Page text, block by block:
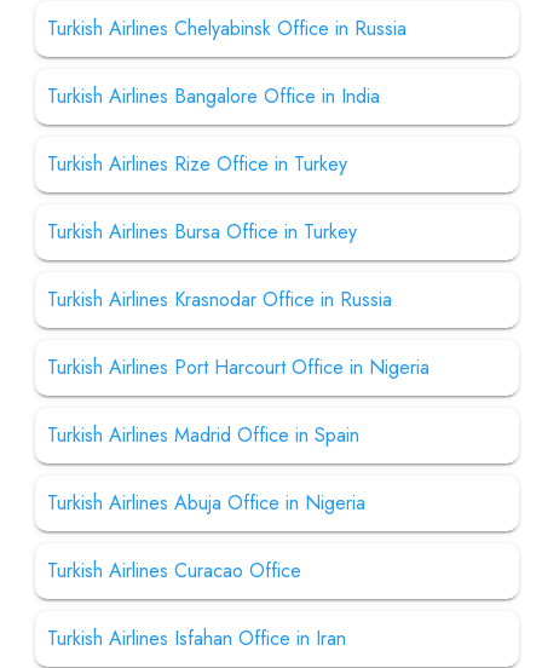
Turkish Airlines Chelyabinsk Office in Russia
Turkish Airlines Bangalore Office in India
Turkish Airlines Rize Office in Turkey
Turkish Airlines Bursa Office in Turkey
Turkish Airlines Krasnodar Office in Russia
Turkish Airlines Port Harcourt Office in Nigeria
Turkish Airlines Madrid Office in Spain
Turkish Airlines Abuja Office in Nigeria
Turkish Airlines Curacao Office
Turkish Airlines Isfahan Office in Iran